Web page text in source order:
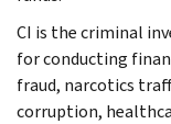
CI is the criminal
for conducting
fraud, narcotics
corruption,